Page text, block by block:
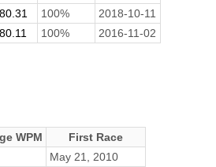
80.31 100%
2018-10-11
80.11 100% 2016-11-02
WPM
First Race
May 21, 2010